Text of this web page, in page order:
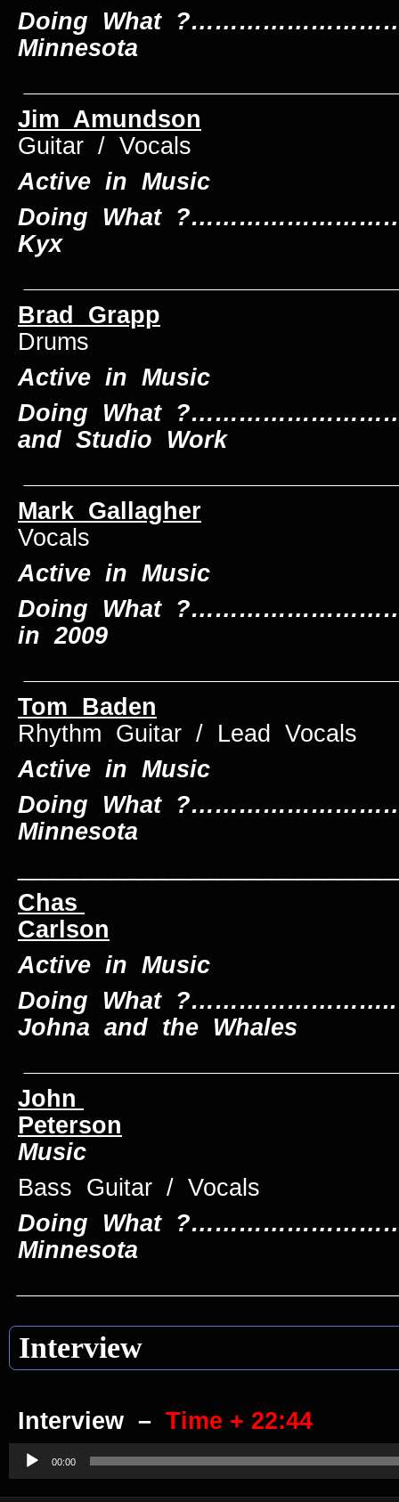
Doing What
Minnesota
Jim Amundson
Guitar / Vocals
Active in Music
Doing What
Kyx
Brad Grapp
Drums
Active in Music
Doing What
and Studio Work
Mark Gallagher
Vocals
Active in Music
Doing What
in 2009
Tom Baden
Rhythm Guitar / Lead Vocals
Active in Music
Doing What
Minnesota
Chas
Carlson
Active in Music
Doing What
Johna and the Whales
John
Peterson
Music
Bass Guitar /
Doing What
Minnesota
Interview
Interview – Time + 22:44
Player
00:00